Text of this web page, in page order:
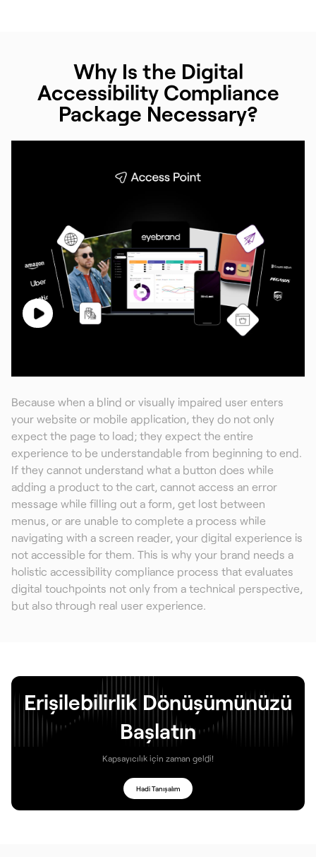
Why Is the Digital
Accessibility Compliance
Package Necessary?
Because when a blind or visually impaired user enters
your website or mobile application, they do not only
expect the page to load; they expect the entire
experience to be understandable from beginning to end.
If they cannot understand what a button does while
adding a product to the cart, cannot access an error
message while filling out a form, get lost between
menus, or are unable to complete a process while
navigating with a screen reader, your digital experience is
not accessible for them. This is why your brand needs a
holistic accessibility compliance process that evaluates
digital touchpoints not only from a technical perspective,
but also through real user experience.
Erişilebilirlik Dönüşümünüzü
Başlatın
Kapsayıcılık için zaman geldi!
Hadi Tanışalım